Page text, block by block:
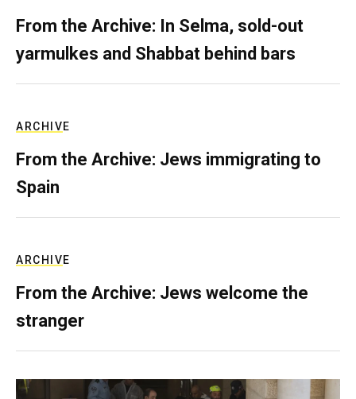
From the Archive: In Selma, sold-out
yarmulkes and Shabbat behind bars
ARCHIVE
From the Archive: Jews immigrating to
Spain
ARCHIVE
From the Archive: Jews welcome the
stranger